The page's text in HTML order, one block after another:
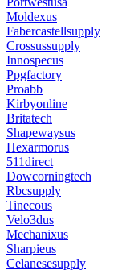
Moldexus
Fabercastellsupply
Crossussupply
Innospecus
Ppgfactory
Proabb
Kirbyonline
Britatech
Shapewaysus
Hexarmorus
511direct
Dowcorningtech
Rbcsupply
Tinecous
Velo3dus
Mechanixus
Sharpieus
Celanesesupply